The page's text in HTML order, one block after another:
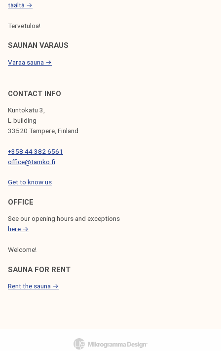
täältä →
Tervetuloa!
SAUNAN VARAUS
Varaa sauna →
CONTACT INFO
Kuntokatu 3,
L-building
33520 Tampere, Finland
+358 44 382 6561
office@tamko.fi
Get to know us
OFFICE
See our opening hours and exceptions
here →
Welcome!
SAUNA FOR RENT
Rent the sauna →